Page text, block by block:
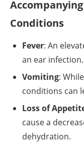
Conditions
Fever: An
an ear infection.
Vomiting:
conditions can
Loss of
cause a
dehydration.